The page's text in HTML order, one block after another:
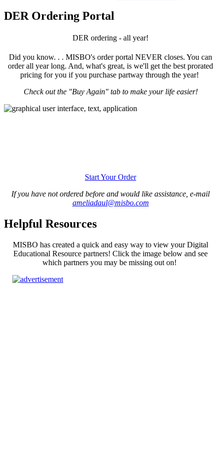
DER Ordering Portal
DER ordering - all year!
Did you know. . . MISBO's order portal NEVER closes. You can
order all year long. And, what's great, is we'll get the best prorated
pricing for you if you purchase partway through the year!
Check out the "Buy Again" tab to make your life easier!
Start Your Order
If you have not ordered before and would like assistance, e-mail
ameliadaul@misbo.com
Helpful Resources
MISBO has created a quick and easy way to view your Digital
Educational Resource partners! Click the image below and see
which partners you may be missing out on!